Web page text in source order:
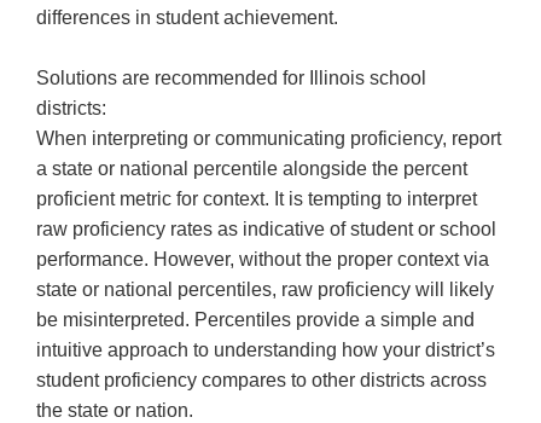
differences in student achievement.
Solutions are recommended for Illinois school
districts:
When interpreting or communicating proficiency, report
a state or national percentile alongside the percent
proficient metric for context. It is tempting to interpret
raw proficiency rates as indicative of student or school
performance. However, without the proper context via
state or national percentiles, raw proficiency will likely
be misinterpreted. Percentiles provide a simple and
intuitive approach to understanding how your district’s
student proficiency compares to other districts across
the state or nation.